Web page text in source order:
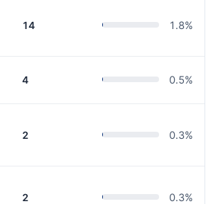
14 1.8%
4 0.5%
2 0.3%
2 0.3%